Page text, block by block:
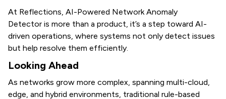
At Reflections, AI-Powered Network Anomaly
Detector is more than a product, it’s a step toward AI-
driven operations, where systems not only detect issues
but help resolve them efficiently.
Looking Ahead
As networks grow more complex, spanning multi-cloud,
edge, and hybrid environments, traditional rule-based